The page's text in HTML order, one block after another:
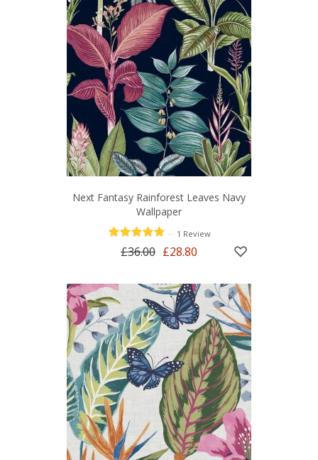
Next Fantasy Rainforest Leaves Navy
Wallpaper
1 Review
£36.00 £28.80